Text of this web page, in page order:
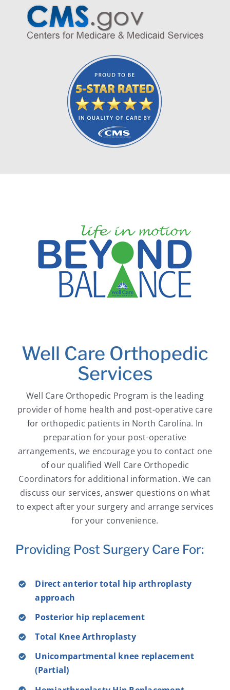
Well Care Orthopedic
Services
Well Care Orthopedic Program is the leading
provider of home health and post-operative care
for orthopedic patients in North Carolina. In
preparation for your post-operative
arrangements, we encourage you to contact one
of our qualified Well Care Orthopedic
Coordinators for additional information. We can
discuss our services, answer questions on what
to expect after your surgery and arrange services
for your convenience.
Providing Post Surgery Care For:
Direct anterior total hip arthroplasty
approach
Posterior hip replacement
Total Knee Arthroplasty
Unicompartmental knee replacement
(Partial)